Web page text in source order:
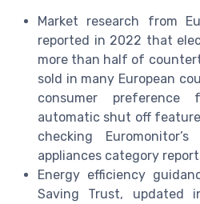
Market research from
reported in 2022 that
more than half of
sold in many European
consumer
automatic shut off
checking
appliances category
Energy efficiency
Saving Trust, updated